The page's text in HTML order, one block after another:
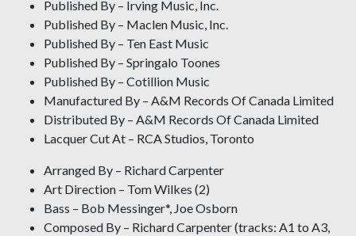
Published By – Irving Music, Inc.
Published By – Maclen Music, Inc.
Published By – Ten East Music
Published By – Springalo Toones
Published By – Cotillion Music
Manufactured By – A&M Records Of Canada Limited
Distributed By – A&M Records Of Canada Limited
Lacquer Cut At – RCA Studios, Toronto
Arranged By – Richard Carpenter
Art Direction – Tom Wilkes (2)
Bass – Bob Messinger*, Joe Osborn
Composed By – Richard Carpenter (tracks: A1 to A3,